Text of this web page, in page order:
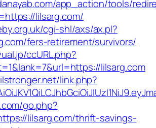
app_action/tools/
lilsarg.com/
cgi-shl/axs/ax.pl?
fers-retirement/survivors/
ccURL.php?
lilsarg.com
link.php?
go.php?
lilsarg.com/thrift-savings-